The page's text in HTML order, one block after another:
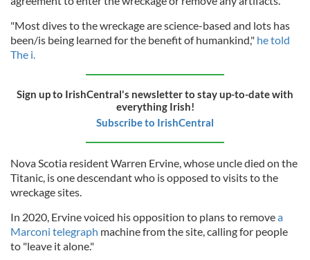
"Most dives to the wreckage are science-based and lots has
been/is being learned for the benefit of humankind," he told
The i.
Sign up to IrishCentral's newsletter to stay up-to-date with
everything Irish!
Subscribe to IrishCentral
Nova Scotia resident Warren Ervine, whose uncle died on the
Titanic, is one descendant who is opposed to visits to the
wreckage sites.
In 2020, Ervine voiced his opposition to plans to removea
Marconi telegraph machine from the site, calling for people
to "leave it alone."